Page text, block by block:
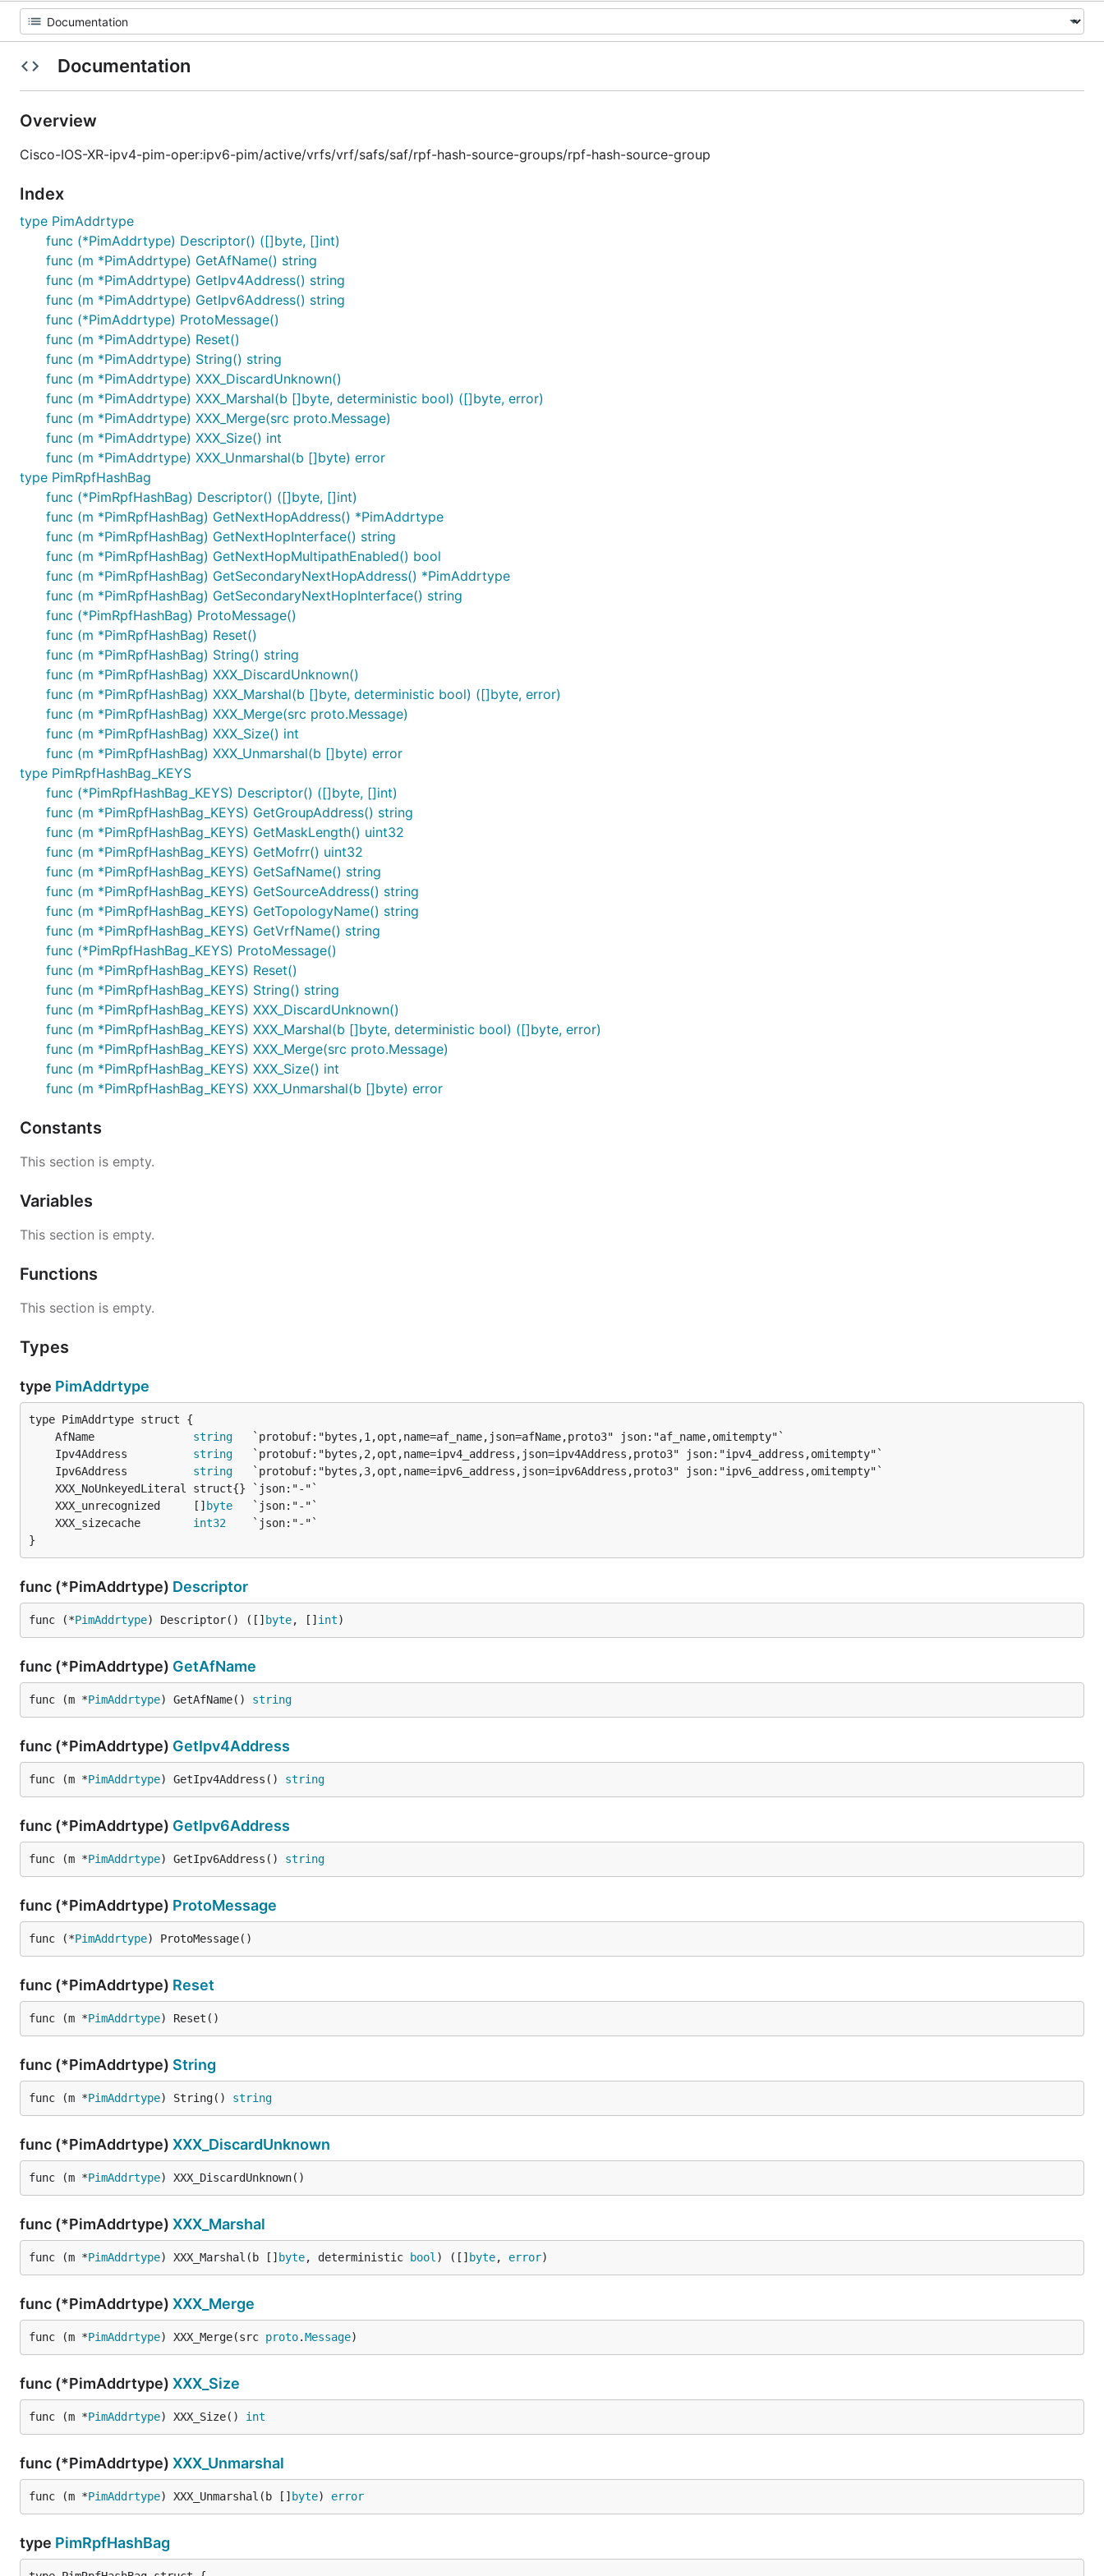
Documentation
Overview
Cisco-IOS-XR-ipv4-pim-oper:ipv6-pim/active/vrfs/vrf/safs/saf/rpf-hash-source-groups/rpf-hash-source-group
Index
type PimAddrtype
func (*PimAddrtype) Descriptor() ([]byte, []int)
func (m *PimAddrtype) GetAfName() string
func (m *PimAddrtype) GetIpv4Address() string
func (m *PimAddrtype) GetIpv6Address() string
func (*PimAddrtype) ProtoMessage()
func (m *PimAddrtype) Reset()
func (m *PimAddrtype) String() string
func (m *PimAddrtype) XXX_DiscardUnknown()
func (m *PimAddrtype) XXX_Marshal(b []byte, deterministic bool) ([]byte, error)
func (m *PimAddrtype) XXX_Merge(src proto.Message)
func (m *PimAddrtype) XXX_Size() int
func (m *PimAddrtype) XXX_Unmarshal(b []byte) error
type PimRpfHashBag
func (*PimRpfHashBag) Descriptor() ([]byte, []int)
func (m *PimRpfHashBag) GetNextHopAddress() *PimAddrtype
func (m *PimRpfHashBag) GetNextHopInterface() string
func (m *PimRpfHashBag) GetNextHopMultipathEnabled() bool
func (m *PimRpfHashBag) GetSecondaryNextHopAddress() *PimAddrtype
func (m *PimRpfHashBag) GetSecondaryNextHopInterface() string
func (*PimRpfHashBag) ProtoMessage()
func (m *PimRpfHashBag) Reset()
func (m *PimRpfHashBag) String() string
func (m *PimRpfHashBag) XXX_DiscardUnknown()
func (m *PimRpfHashBag) XXX_Marshal(b []byte, deterministic bool) ([]byte, error)
func (m *PimRpfHashBag) XXX_Merge(src proto.Message)
func (m *PimRpfHashBag) XXX_Size() int
func (m *PimRpfHashBag) XXX_Unmarshal(b []byte) error
type PimRpfHashBag_KEYS
func (*PimRpfHashBag_KEYS) Descriptor() ([]byte, []int)
func (m *PimRpfHashBag_KEYS) GetGroupAddress() string
func (m *PimRpfHashBag_KEYS) GetMaskLength() uint32
func (m *PimRpfHashBag_KEYS) GetMofrr() uint32
func (m *PimRpfHashBag_KEYS) GetSafName() string
func (m *PimRpfHashBag_KEYS) GetSourceAddress() string
func (m *PimRpfHashBag_KEYS) GetTopologyName() string
func (m *PimRpfHashBag_KEYS) GetVrfName() string
func (*PimRpfHashBag_KEYS) ProtoMessage()
func (m *PimRpfHashBag_KEYS) Reset()
func (m *PimRpfHashBag_KEYS) String() string
func (m *PimRpfHashBag_KEYS) XXX_DiscardUnknown()
func (m *PimRpfHashBag_KEYS) XXX_Marshal(b []byte, deterministic bool) ([]byte, error)
func (m *PimRpfHashBag_KEYS) XXX_Merge(src proto.Message)
func (m *PimRpfHashBag_KEYS) XXX_Size() int
func (m *PimRpfHashBag_KEYS) XXX_Unmarshal(b []byte) error
Constants
This section is empty.
Variables
This section is empty.
Functions
This section is empty.
Types
type PimAddrtype
	AfName
string
	Ipv4Address
string
	Ipv6Address
string
	XXX_unrecognized     []
byte
	XXX_sizecache
int32
}
func (*PimAddrtype) Descriptor
func (*PimAddrtype) Descriptor() ([] byte, [] int)
func (*PimAddrtype) GetAfName
func (m *PimAddrtype) GetAfName() string
func (*PimAddrtype) GetIpv4Address
func (m *PimAddrtype) GetIpv4Address() string
func (*PimAddrtype) GetIpv6Address
func (m *PimAddrtype) GetIpv6Address() string
func (*PimAddrtype) ProtoMessage
func (*PimAddrtype) ProtoMessage()
func (*PimAddrtype) Reset
func (m *PimAddrtype) Reset()
func (*PimAddrtype) String
func (m *PimAddrtype) String() string
func (*PimAddrtype) XXX_DiscardUnknown
func (m *PimAddrtype) XXX_DiscardUnknown()
func (*PimAddrtype) XXX_Marshal
func (m *PimAddrtype) XXX_Marshal(b [] byte, deterministic bool ) ([] byte, error)
func (*PimAddrtype) XXX_Merge
func (m *PimAddrtype) XXX_Merge(src proto.Message)
func (*PimAddrtype) XXX_Size
func (m *PimAddrtype) XXX_Size() int
func (*PimAddrtype) XXX_Unmarshal
func (m *PimAddrtype) XXX_Unmarshal(b [] byte) error
type PimRpfHashBag